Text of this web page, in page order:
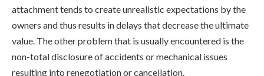
attachment tends to create unrealistic expectations by the
owners and thus results in delays that decrease the ultimate
value. The other problem that is usually encountered is the
non-total disclosure of accidents or mechanical issues
resulting into renegotiation or cancellation.